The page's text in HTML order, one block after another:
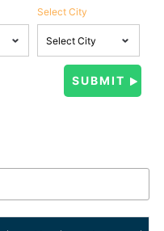
Select City